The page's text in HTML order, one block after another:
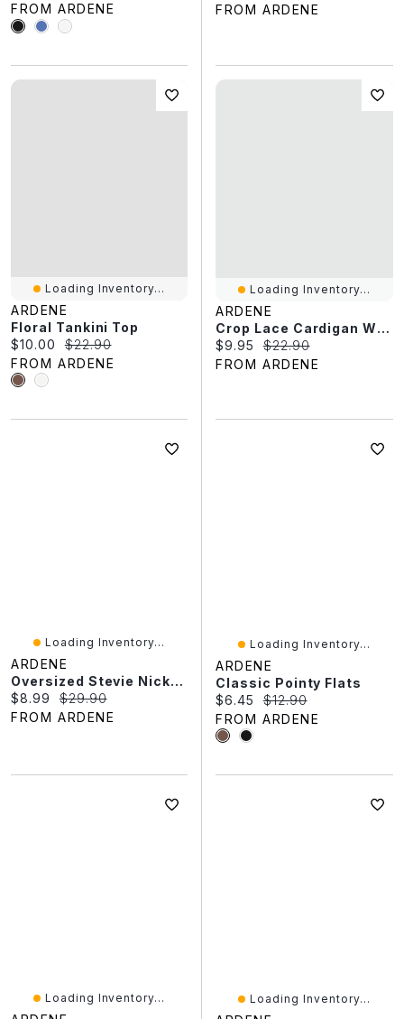
FROM ARDENE
FROM ARDENE
Loading Inventory...
ARDENE
Floral Tankini Top
Current price:
$10.00 Original price:
$22.90
FROM ARDENE
Loading Inventory...
ARDENE
Crop Lace Cardigan With Frills
Current price:
$9.95 Original price:
$22.90
FROM ARDENE
Loading Inventory...
ARDENE
Oversized Stevie Nicks T-Shirt
Current price:
$8.99 Original price:
$29.90
FROM ARDENE
Loading Inventory...
ARDENE
Classic Pointy Flats
Current price:
$6.45 Original price:
$12.90
FROM ARDENE
Loading Inventory... Loading Inventory...